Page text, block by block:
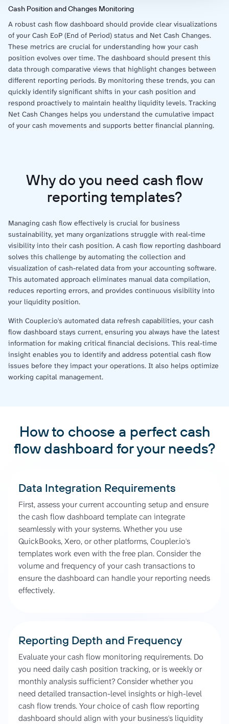
Cash Position and Changes Monitoring
A robust cash flow dashboard should provide clear visualizations
of your Cash EoP (End of Period) status and Net Cash Changes.
These metrics are crucial for understanding how your cash
position evolves over time. The dashboard should present this
data through comparative views that highlight changes between
different reporting periods. By monitoring these trends, you can
quickly identify significant shifts in your cash position and
respond proactively to maintain healthy liquidity levels. Tracking
Net Cash Changes helps you understand the cumulative impact
of your cash movements and supports better financial planning.
Why do you need cash flow
reporting templates?
Managing cash flow effectively is crucial for business
sustainability, yet many organizations struggle with real-time
visibility into their cash position. A cash flow reporting dashboard
solves this challenge by automating the collection and
visualization of cash-related data from your accounting software.
This automated approach eliminates manual data compilation,
reduces reporting errors, and provides continuous visibility into
your liquidity position.
With Coupler.io's automated data refresh capabilities, your cash
flow dashboard stays current, ensuring you always have the latest
information for making critical financial decisions. This real-time
insight enables you to identify and address potential cash flow
issues before they impact your operations. It also helps optimize
working capital management.
How to choose a perfect cash
flow dashboard for your needs?
Data Integration Requirements
First, assess your current accounting setup and ensure
the cash flow dashboard template can integrate
seamlessly with your systems. Whether you use
QuickBooks, Xero, or other platforms, Coupler.io's
templates work even with the free plan. Consider the
volume and frequency of your cash transactions to
ensure the dashboard can handle your reporting needs
effectively.
Reporting Depth and Frequency
Evaluate your cash flow monitoring requirements. Do
you need daily cash position tracking, or is weekly or
monthly analysis sufficient? Consider whether you
need detailed transaction-level insights or high-level
cash flow trends. Your choice of cash flow reporting
dashboard should align with your business's liquidity